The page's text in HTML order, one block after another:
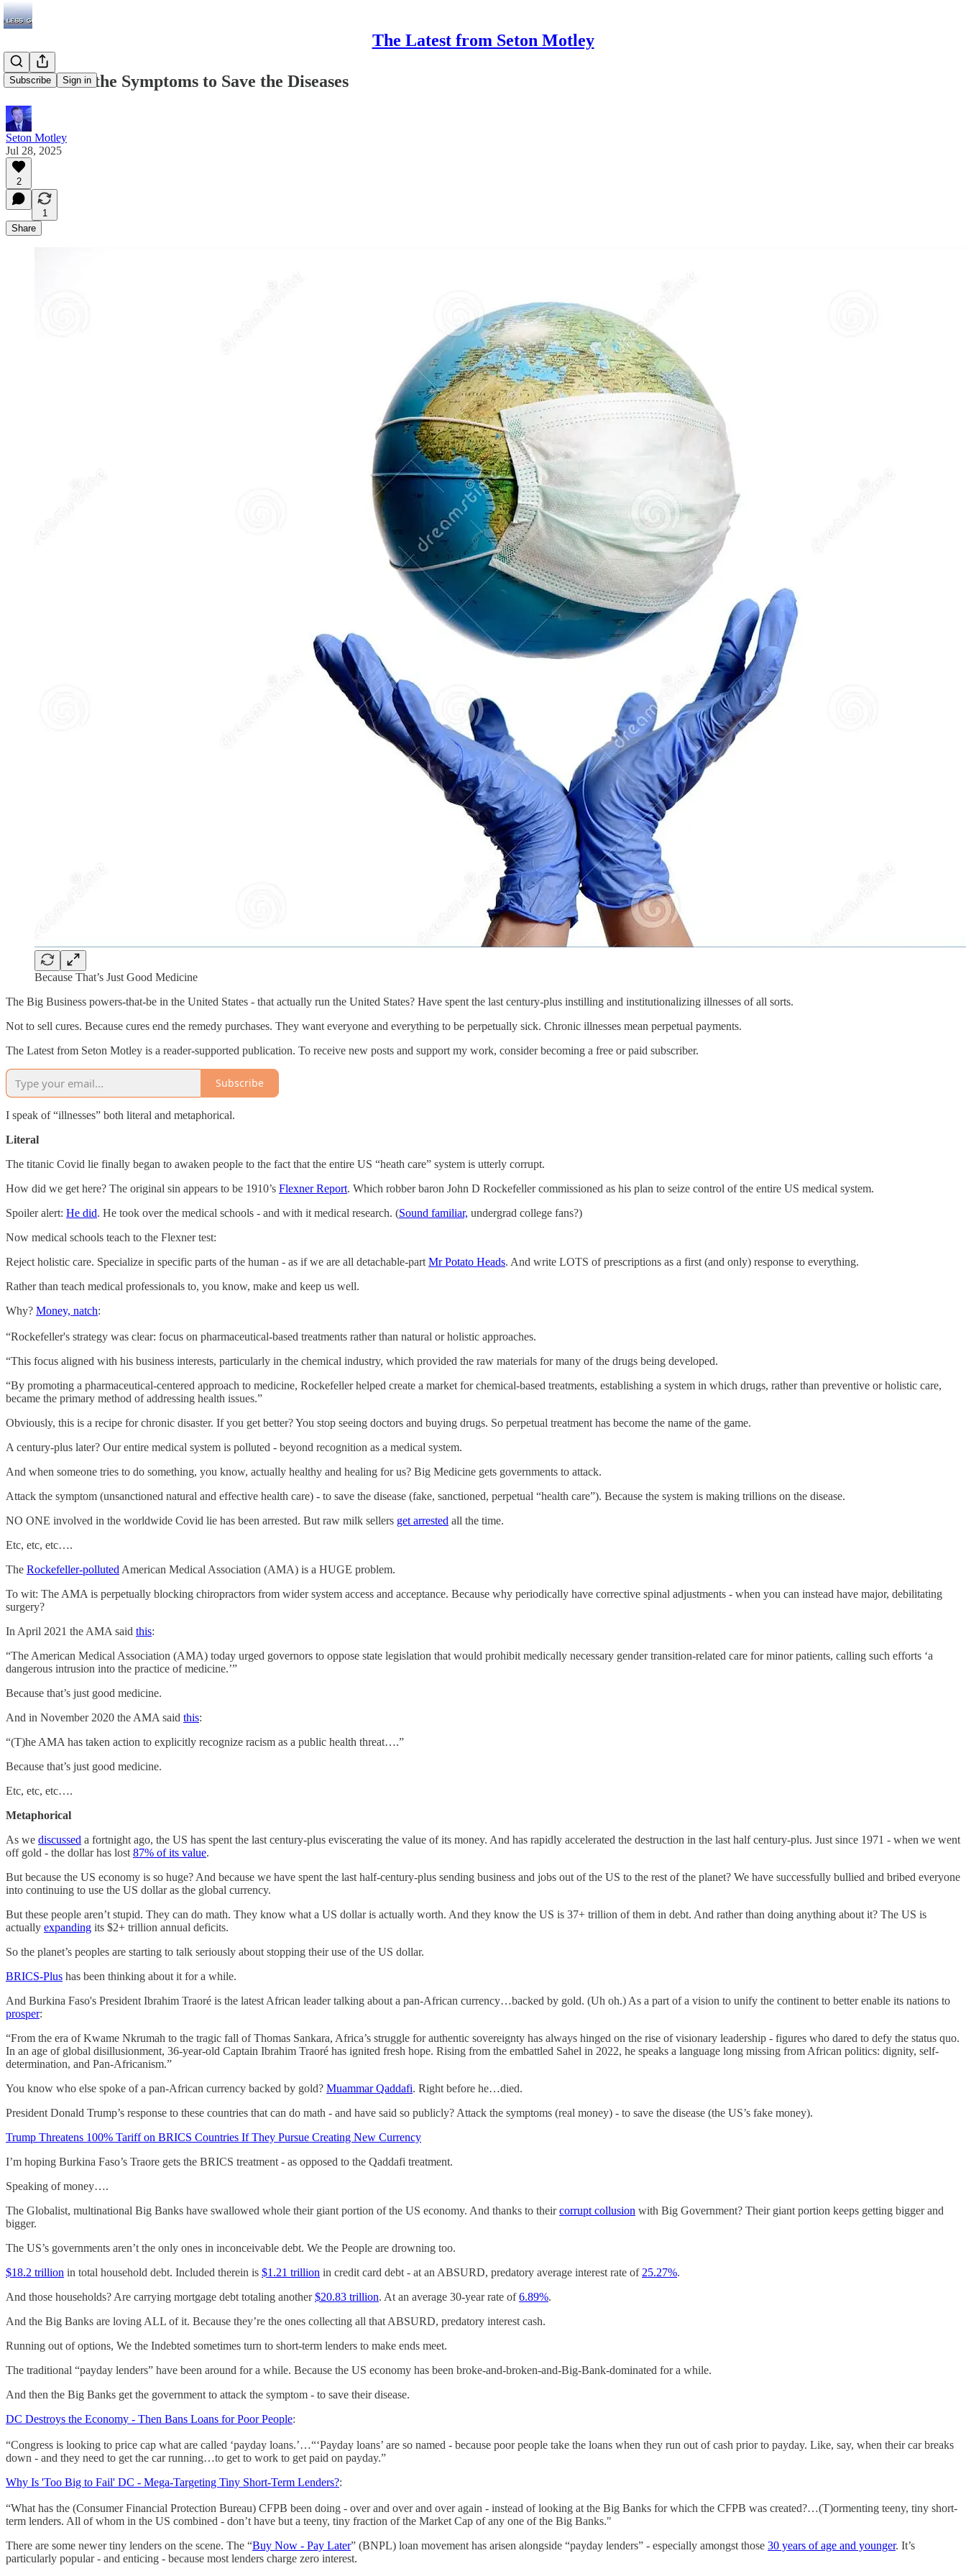
The Latest from Seton Motley
Subscribe Sign in
DC Attacks the Symptoms to Save the Diseases
Seton Motley
Jul 28, 2025
2
1
Share
Because That’s Just Good Medicine
The Big Business powers-that-be in the United States - that actually run the United States? Have spent the last century-plus instilling and institutionalizing illnesses of all sorts.
Not to sell cures. Because cures end the remedy purchases. They want everyone and everything to be perpetually sick. Chronic illnesses mean perpetual payments.
The Latest from Seton Motley is a reader-supported publication. To receive new posts and support my work, consider becoming a free or paid subscriber.
Subscribe
I speak of “illnesses” both literal and metaphorical.
Literal
The titanic Covid lie finally began to awaken people to the fact that the entire US “heath care” system is utterly corrupt.
How did we get here? The original sin appears to be 1910’s Flexner Report. Which robber baron John D Rockefeller commissioned as his plan to seize control of the entire US medical system.
Spoiler alert: He did. He took over the medical schools - and with it medical research. (Sound familiar, undergrad college fans?)
Now medical schools teach to the Flexner test:
Reject holistic care. Specialize in specific parts of the human - as if we are all detachable-part Mr Potato Heads. And write LOTS of prescriptions as a first (and only) response to everything.
Rather than teach medical professionals to, you know, make and keep us well.
Why? Money, natch:
“Rockefeller's strategy was clear: focus on pharmaceutical-based treatments rather than natural or holistic approaches.
“This focus aligned with his business interests, particularly in the chemical industry, which provided the raw materials for many of the drugs being developed.
“By promoting a pharmaceutical-centered approach to medicine, Rockefeller helped create a market for chemical-based treatments, establishing a system in which drugs, rather than preventive or holistic care,
became the primary method of addressing health issues.”
Obviously, this is a recipe for chronic disaster. If you get better? You stop seeing doctors and buying drugs. So perpetual treatment has become the name of the game.
A century-plus later? Our entire medical system is polluted - beyond recognition as a medical system.
And when someone tries to do something, you know, actually healthy and healing for us? Big Medicine gets governments to attack.
Attack the symptom (unsanctioned natural and effective health care) - to save the disease (fake, sanctioned, perpetual “health care”). Because the system is making trillions on the disease.
NO ONE involved in the worldwide Covid lie has been arrested. But raw milk sellers get arrested all the time.
Etc, etc, etc….
The Rockefeller-polluted American Medical Association (AMA) is a HUGE problem.
To wit: The AMA is perpetually blocking chiropractors from wider system access and acceptance. Because why periodically have corrective spinal adjustments - when you can instead have major, debilitating
surgery?
In April 2021 the AMA said this:
“The American Medical Association (AMA) today urged governors to oppose state legislation that would prohibit medically necessary gender transition-related care for minor patients, calling such efforts ‘a
dangerous intrusion into the practice of medicine.’”
Because that’s just good medicine.
And in November 2020 the AMA said this:
“(T)he AMA has taken action to explicitly recognize racism as a public health threat….”
Because that’s just good medicine.
Etc, etc, etc….
Metaphorical
As we discussed a fortnight ago, the US has spent the last century-plus eviscerating the value of its money. And has rapidly accelerated the destruction in the last half century-plus. Just since 1971 - when we went
off gold - the dollar has lost 87% of its value.
But because the US economy is so huge? And because we have spent the last half-century-plus sending business and jobs out of the US to the rest of the planet? We have successfully bullied and bribed everyone
into continuing to use the US dollar as the global currency.
But these people aren’t stupid. They can do math. They know what a US dollar is actually worth. And they know the US is 37+ trillion of them in debt. And rather than doing anything about it? The US is
actually expanding its $2+ trillion annual deficits.
So the planet’s peoples are starting to talk seriously about stopping their use of the US dollar.
BRICS-Plus has been thinking about it for a while.
And Burkina Faso's President Ibrahim Traoré is the latest African leader talking about a pan-African currency…backed by gold. (Uh oh.) As a part of a vision to unify the continent to better enable its nations to
prosper:
“From the era of Kwame Nkrumah to the tragic fall of Thomas Sankara, Africa’s struggle for authentic sovereignty has always hinged on the rise of visionary leadership - figures who dared to defy the status quo.
In an age of global disillusionment, 36-year-old Captain Ibrahim Traoré has ignited fresh hope. Rising from the embattled Sahel in 2022, he speaks a language long missing from African politics: dignity, self-
determination, and Pan-Africanism.”
You know who else spoke of a pan-African currency backed by gold? Muammar Qaddafi. Right before he…died.
President Donald Trump’s response to these countries that can do math - and have said so publicly? Attack the symptoms (real money) - to save the disease (the US’s fake money).
Trump Threatens 100% Tariff on BRICS Countries If They Pursue Creating New Currency
I’m hoping Burkina Faso’s Traore gets the BRICS treatment - as opposed to the Qaddafi treatment.
Speaking of money….
The Globalist, multinational Big Banks have swallowed whole their giant portion of the US economy. And thanks to theircorrupt collusion with Big Government? Their giant portion keeps getting bigger and
bigger.
The US’s governments aren’t the only ones in inconceivable debt. We the People are drowning too.
$18.2 trillion in total household debt. Included therein is $1.21 trillion in credit card debt - at an ABSURD, predatory average interest rate of 25.27%.
And those households? Are carrying mortgage debt totaling another$20.83 trillion. At an average 30-year rate of6.89%.
And the Big Banks are loving ALL of it. Because they’re the ones collecting all that ABSURD, predatory interest cash.
Running out of options, We the Indebted sometimes turn to short-term lenders to make ends meet.
The traditional “payday lenders” have been around for a while. Because the US economy has been broke-and-broken-and-Big-Bank-dominated for a while.
And then the Big Banks get the government to attack the symptom - to save their disease.
DC Destroys the Economy - Then Bans Loans for Poor People:
“Congress is looking to price cap what are called ‘payday loans.’…“‘Payday loans’ are so named - because poor people take the loans when they run out of cash prior to payday. Like, say, when their car breaks
down - and they need to get the car running…to get to work to get paid on payday.”
Why Is 'Too Big to Fail' DC - Mega-Targeting Tiny Short-Term Lenders?:
“What has the (Consumer Financial Protection Bureau) CFPB been doing - over and over and over again - instead of looking at the Big Banks for which the CFPB was created?…(T)ormenting teeny, tiny short-
term lenders. All of whom in the US combined - don’t have but a teeny, tiny fraction of the Market Cap of any one of the Big Banks."
There are some newer tiny lenders on the scene. The “Buy Now - Pay Later” (BNPL) loan movement has arisen alongside “payday lenders” - especially amongst those 30 years of age and younger. It’s
particularly popular - and enticing - because most lenders charge zero interest.